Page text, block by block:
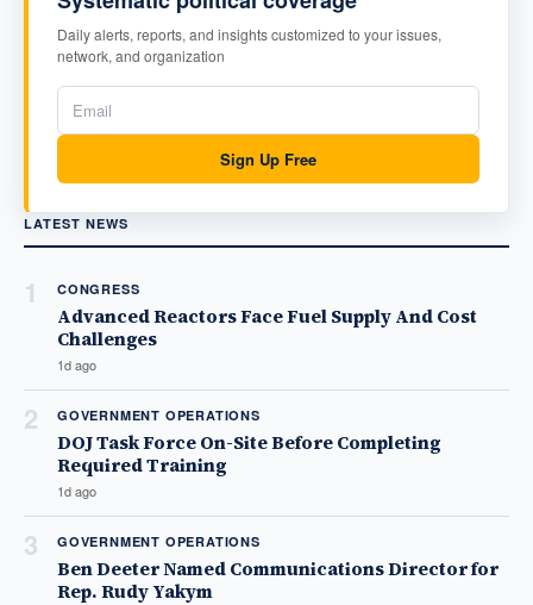
Daily alerts, reports, and insights customized to your issues,
network, and organization
Sign Up Free
LATEST NEWS
1 CONGRESS
Advanced Reactors Face Fuel Supply And Cost
Challenges
1d ago
2 GOVERNMENT OPERATIONS
DOJ Task Force On-Site Before Completing
Required Training
1d ago
3 GOVERNMENT OPERATIONS
Ben Deeter Named Communications Director for
Rep. Rudy Yakym